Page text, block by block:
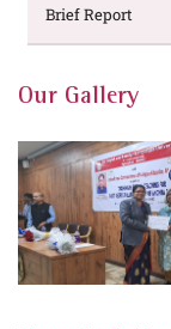
Brief Report
Our Gallery